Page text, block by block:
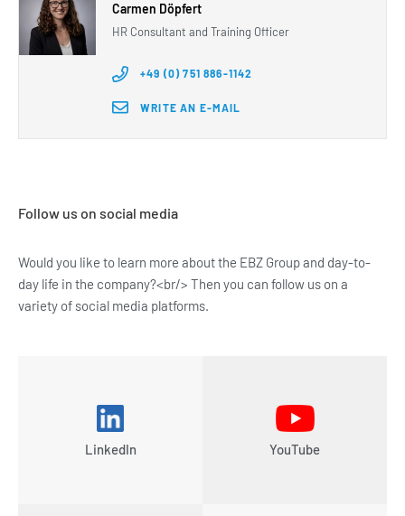
Carmen Döpfert
HR Consultant and Training Officer
+49 (0) 751 886-1142
WRITE AN E-MAIL
Follow us on social media
Would you like to learn more about the EBZ Group and day-to-
day life in the company?<br/> Then you can follow us on a
variety of social media platforms.
LinkedIn YouTube